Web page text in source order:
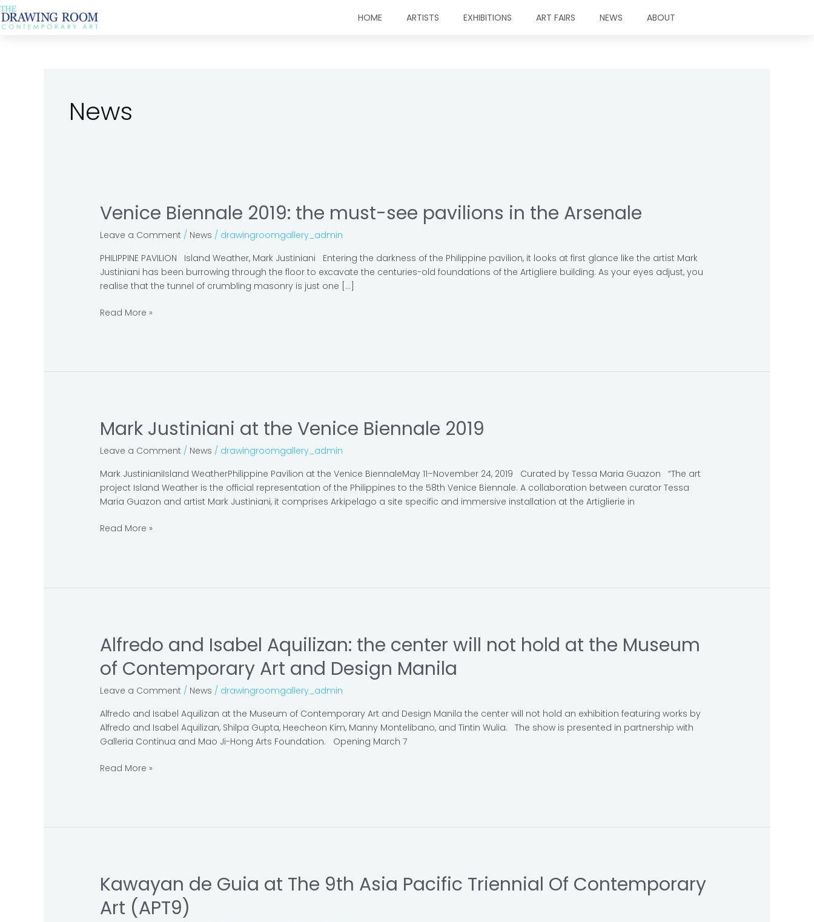
Skip
to
HOME ARTISTS EXHIBITIONS ART FAIRS NEWS ABOUT
News
Venice Biennale 2019: the must-see pavilions in the Arsenale
Leave a Comment / News / drawingroomgallery_admin
PHILIPPINE PAVILION Island Weather, Mark Justiniani Entering the darkness of the Philippine pavilion, it looks at first glance like the artist Mark
Justiniani has been burrowing through the floor to excavate the centuries-old foundations of the Artigliere building. As your eyes adjust, you
realise that the tunnel of crumbling masonry is just one […]
Venice
Biennale
2019:
must-
see
pavilions
the
Read More »
Mark Justiniani at the Venice Biennale 2019
Leave a Comment / News / drawingroomgallery_admin
Mark JustinianiIsland WeatherPhilippine Pavilion at the Venice BiennaleMay 11–November 24, 2019 Curated by Tessa Maria Guazon “The art
project Island Weather is the official representation of the Philippines to the 58th Venice Biennale. A collaboration between curator Tessa
Maria Guazon and artist Mark Justiniani, it comprises Arkipelago a site specific and immersive installation at the Artiglierie in
Mark
Justiniani
at
Venice
Biennale
2019
Read More »
Alfredo and Isabel Aquilizan: the center will not hold at the Museum
of Contemporary Art and Design Manila
Leave a Comment / News / drawingroomgallery_admin
Alfredo and Isabel Aquilizan at the Museum of Contemporary Art and Design Manila the center will not hold an exhibition featuring works by
Alfredo and Isabel Aquilizan, Shilpa Gupta, Heecheon Kim, Manny Montelibano, and Tintin Wulia. The show is presented in partnership with
Galleria Continua and Mao Ji-Hong Arts Foundation. Opening March 7
Alfredo
and
Isabel
the
center
will
not
at
Manila
Read More »
Kawayan de Guia at The 9th Asia Pacific Triennial Of Contemporary
Art (APT9)
Kawayan
de
Guia
pagination